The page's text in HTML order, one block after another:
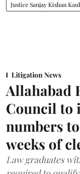
Justice Sanjay Kishan Kaul
Litigation News
Allahabad
Council to
numbers
weeks of
Law graduates